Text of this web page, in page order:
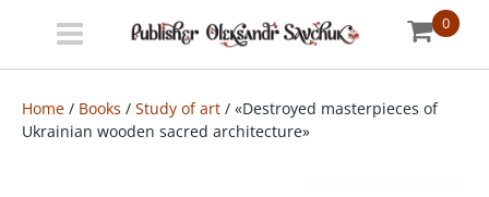
Menu
Bookstore
0
Home / Books / Study of art / «Destroyed masterpieces of
Ukrainian wooden sacred architecture»